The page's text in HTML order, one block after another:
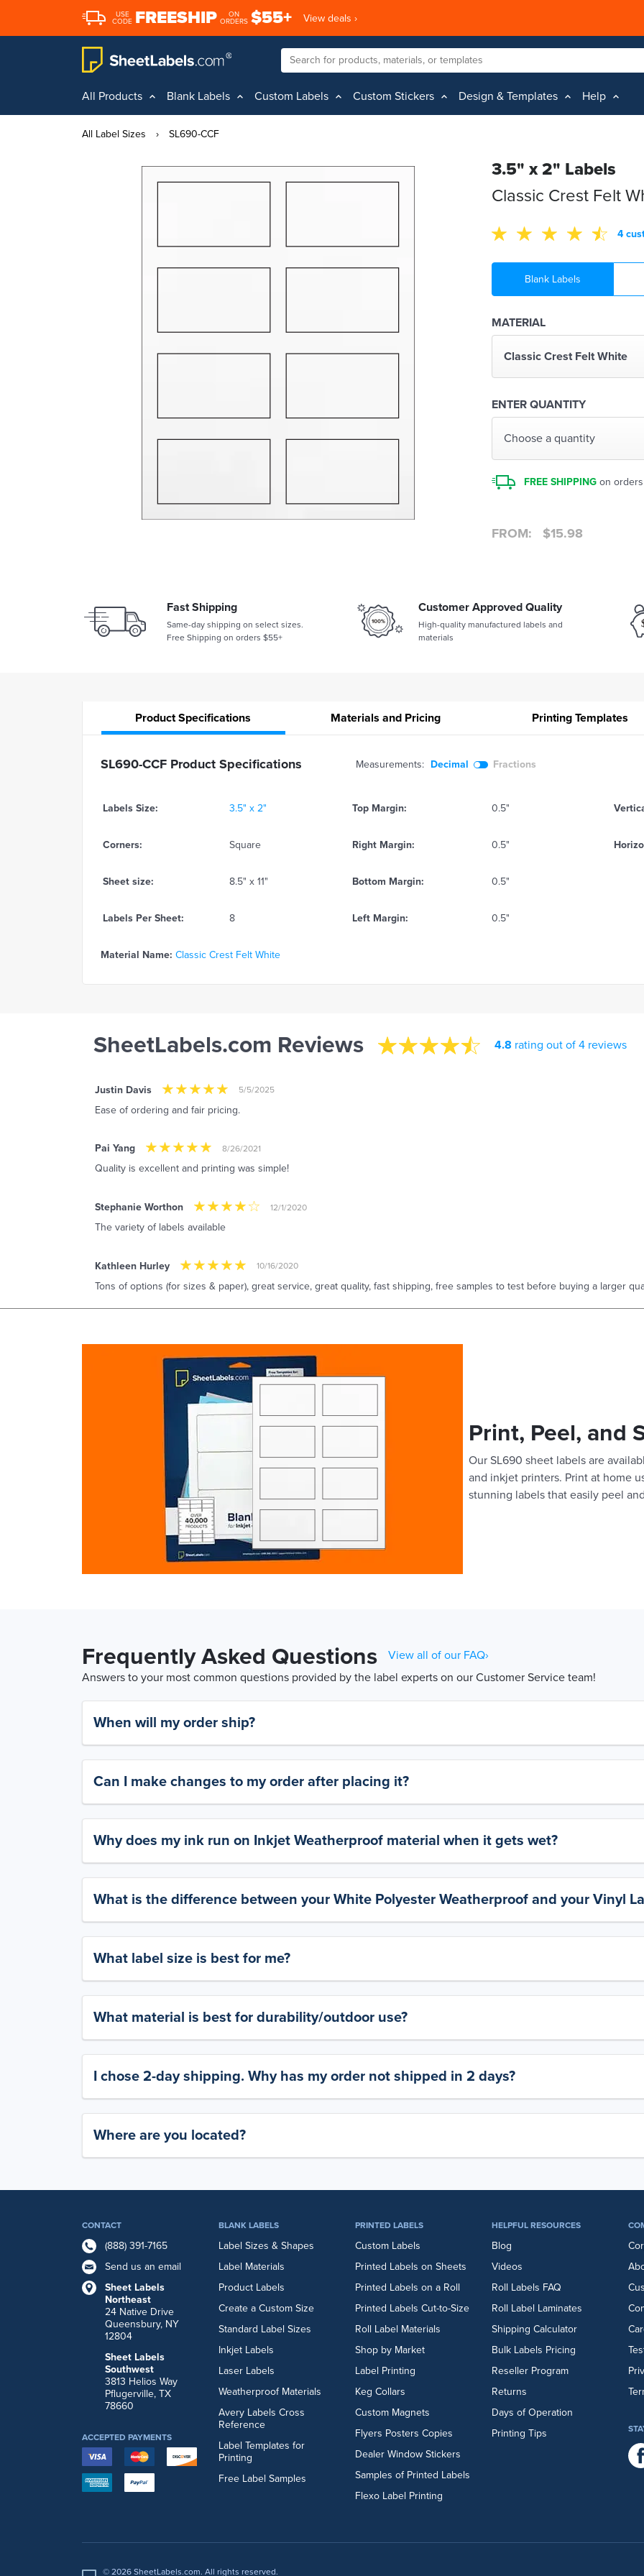
USE
CODE FREESHIP
ON
ORDERS $55+ View deals ›
All Products Blank Labels Custom Labels Custom Stickers Design & Templates Help
All Label Sizes › SL690-CCF
3.5" x 2" Labels
Classic Crest Felt
4
Blank Labels
MATERIAL
Classic Crest Felt White
ENTER QUANTITY
Choose a quantity
FREE SHIPPING on
FROM: $15.98
Fast Shipping
Same-day shipping on select sizes.
Free Shipping on orders $55+
Customer Approved Quality
High-quality manufactured labels and
materials
ProductSpecifications Materials and Pricing PrintingTemplates
SL690-CCF Product Specifications Measurements: Decimal Fractions
Labels Size: 3.5" x 2" Top Margin: 0.5"
Corners: Square Right Margin: 0.5"
Sheet size: 8.5" x 11" Bottom Margin: 0.5"
Labels Per Sheet: 8 Left Margin: 0.5"
Material Name: Classic Crest Felt White
SheetLabels.com Reviews 4.8 rating out of 4 reviews
Justin Davis 5/5/2025
Ease of ordering and fair pricing.
Pai Yang 8/26/2021
Quality is excellent and printing was simple!
Stephanie Worthon 12/1/2020
The variety of labels available
Kathleen Hurley 10/16/2020
Tons of options (for sizes & paper), great service, great quality, fast shipping, free samples to test before buying a larger
Print, Peel, and
Our SL690 sheet labels are
and inkjet printers. Print at home
stunning labels that easily peel
Frequently Asked Questions
View all of our FAQ›
Answers to your most common questions provided by the label experts on our Customer Service team!
When will my order ship?
Can I make changes to my order after placing it?
Why does my ink run on Inkjet Weatherproof material when it gets wet?
What is the difference between your White Polyester Weatherproof and your Vinyl
What label size is best for me?
What material is best for durability/outdoor use?
I chose 2-day shipping. Why has my order not shipped in 2 days?
Where are you located?
CONTACT
(888) 391-7165
Send us an email
Sheet Labels
Northeast
24 Native Drive
Queensbury, NY
12804
Sheet Labels
Southwest
3813 Helios Way
Pflugerville, TX
78660
BLANK LABELS
Label Sizes & Shapes
Label Materials
Product Labels
Create a Custom Size
Standard Label Sizes
Inkjet Labels
Laser Labels
Weatherproof Materials
Avery Labels Cross
Reference
Label Templates for
Printing
Free Label Samples
PRINTED LABELS
Custom Labels
Printed Labels on Sheets
Printed Labels on a Roll
Printed Labels Cut-to-Size
Roll Label Materials
Shop by Market
Label Printing
Keg Collars
Custom Magnets
Flyers Posters Copies
Dealer Window Stickers
Samples of Printed Labels
Flexo Label Printing
HELPFUL RESOURCES
Blog
Videos
Roll Labels FAQ
Roll Label Laminates
Shipping Calculator
Bulk Labels Pricing
Reseller Program
Returns
Days of Operation
Printing Tips
ACCEPTED PAYMENTS
© 2026 SheetLabels.com. All rights reserved.